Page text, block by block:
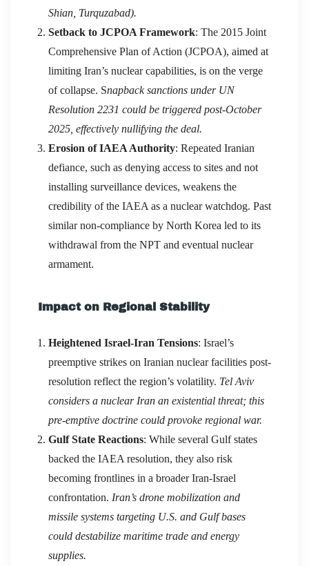
Shian, Turquzabad).
Setback to JCPOA Framework: The 2015 Joint
Comprehensive Plan of Action (JCPOA), aimed at
limiting Iran’s nuclear capabilities, is on the verge
of collapse. Snapback sanctions under UN
Resolution 2231 could be triggered post-October
2025, effectively nullifying the deal.
Erosion of IAEA Authority: Repeated Iranian
defiance, such as denying access to sites and not
installing surveillance devices, weakens the
credibility of the IAEA as a nuclear watchdog. Past
similar non-compliance by North Korea led to its
withdrawal from the NPT and eventual nuclear
armament.
Impact on Regional Stability
Heightened Israel-Iran Tensions: Israel’s
preemptive strikes on Iranian nuclear facilities post-
resolution reflect the region’s volatility. Tel Aviv
considers a nuclear Iran an existential threat; this
pre-emptive doctrine could provoke regional war.
Gulf State Reactions: While several Gulf states
backed the IAEA resolution, they also risk
becoming frontlines in a broader Iran-Israel
confrontation. Iran’s drone mobilization and
missile systems targeting U.S. and Gulf bases
could destabilize maritime trade and energy
supplies.